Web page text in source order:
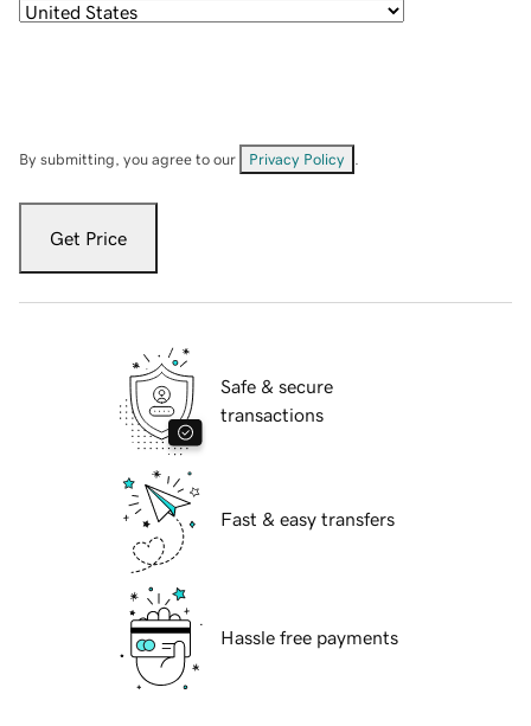
By submitting, you agree to our Privacy Policy
Get Price
Safe & secure
transactions
Fast & easy transfers
Hassle free payments